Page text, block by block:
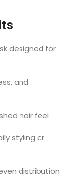
designed for
and
hair feel
styling or
distribution